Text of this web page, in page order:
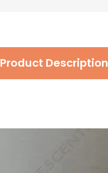
Product Description